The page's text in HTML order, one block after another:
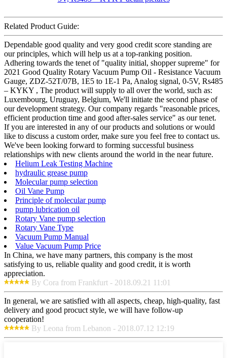
Related Product Guide:
Dependable good quality and very good credit score standing are
our principles, which will help us at a top-ranking position.
Adhering towards the tenet of "quality initial, shopper supreme" for
2021 Good Quality Rotary Vacuum Pump Oil - Resistance Vacuum
Gauge, ZDZ-52T/07B, 1E5 to 1E-1 Pa, Analog signal, 0-5V, Rs485
– KYKY , The product will supply to all over the world, such as:
Luxembourg, Uruguay, Belgium, We'll initiate the second phase of
our development strategy. Our company regards "reasonable prices,
efficient production time and good after-sales service" as our tenet.
If you are interested in any of our products and solutions or would
like to discuss a custom order, make sure you feel free to contact us.
We've been looking forward to forming successful business
relationships with new clients around the world in the near future.
Helium Leak Testing Machine
hydraulic grease pump
Molecular pump selection
Oil Vane Pump
Principle of molecular pump
pump lubrication oil
Rotary Vane pump selection
Rotary Vane Type
Vacuum Pump Manual
Value Vacuum Pump Price
In China, we have many partners, this company is the most
satisfying to us, reliable quality and good credit, it is worth
appreciation.
By Cora from Frankfurt - 2018.09.21 11:01
In general, we are satisfied with all aspects, cheap, high-quality, fast
delivery and good procuct style, we will have follow-up
cooperation!
By Leona from Lebanon - 2018.07.12 12:19